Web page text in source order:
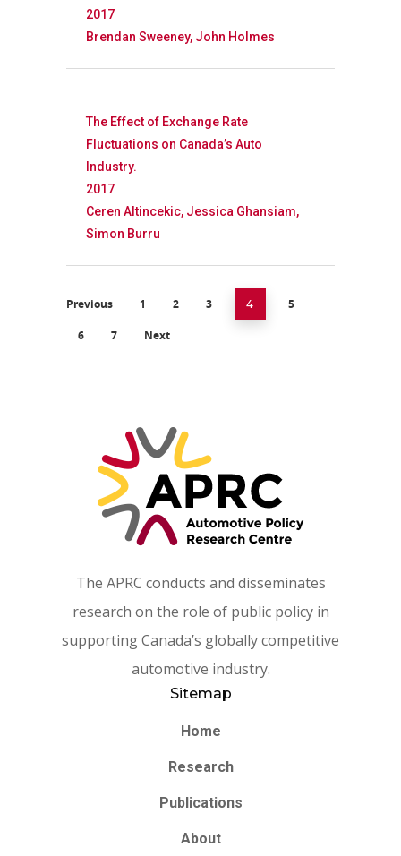
2017
Brendan Sweeney, John Holmes
The Effect of Exchange Rate
Fluctuations on Canada’s Auto
Industry.
2017
Ceren Altincekic, Jessica Ghansiam,
Simon Burru
Previous 1 2 3 4 5
6 7 Next
The APRC conducts and disseminates
research on the role of public policy in
supporting Canada’s globally competitive
automotive industry.
Sitemap
Home
Research
Publications
About